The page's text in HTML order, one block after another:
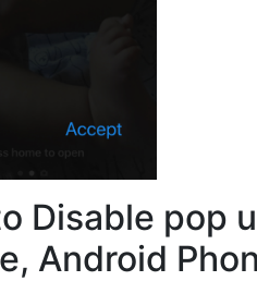
Disable pop
Android